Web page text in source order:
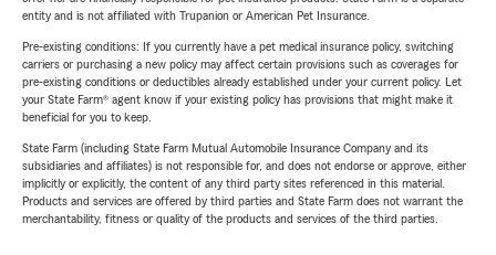
entity and is not affiliated with Trupanion or American Pet Insurance.
Pre-existing conditions: If you currently have a pet medical insurance policy, switching
carriers or purchasing a new policy may affect certain provisions such as coverages for
pre-existing conditions or deductibles already established under your current policy. Let
your State Farm® agent know if your existing policy has provisions that might make it
beneficial for you to keep.
State Farm (including State Farm Mutual Automobile Insurance Company and its
subsidiaries and affiliates) is not responsible for, and does not endorse or approve, either
implicitly or explicitly, the content of any third party sites referenced in this material.
Products and services are offered by third parties and State Farm does not warrant the
merchantability, fitness or quality of the products and services of the third parties.